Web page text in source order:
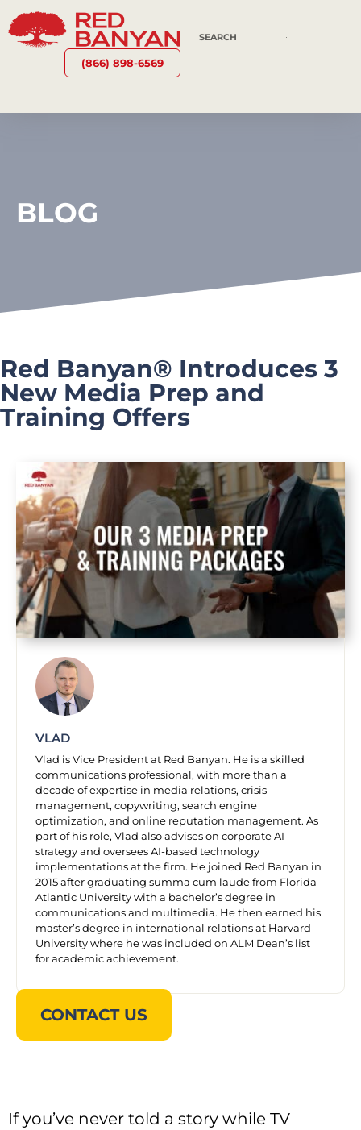
(866) 898-6569
BLOG
Red Banyan® Introduces 3
New Media Prep and
Training Offers
VLAD
Vlad is Vice President at Red Banyan. He is a skilled
communications professional, with more than a
decade of expertise in media relations, crisis
management, copywriting, search engine
optimization, and online reputation management. As
part of his role, Vlad also advises on corporate AI
strategy and oversees AI-based technology
implementations at the firm. He joined Red Banyan in
2015 after graduating summa cum laude from Florida
Atlantic University with a bachelor’s degree in
communications and multimedia. He then earned his
master’s degree in international relations at Harvard
University where he was included on ALM Dean’s list
for academic achievement.
CONTACT US
If you’ve never told a story while TV